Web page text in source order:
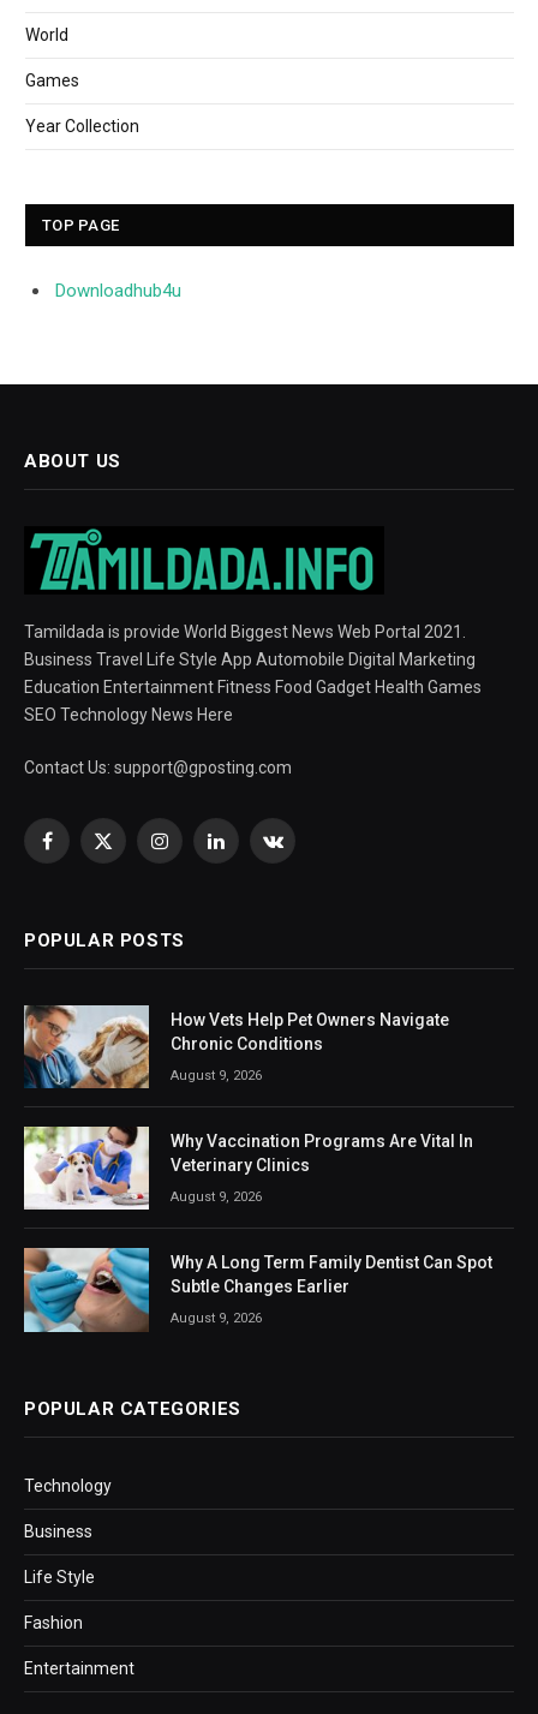
World
Games
Year Collection
TOP PAGE
Downloadhub4u
ABOUT US
Tamildada is provide World Biggest News Web Portal 2021.
Business Travel Life Style App Automobile Digital Marketing
Education Entertainment Fitness Food Gadget Health Games
SEO Technology News Here
Contact Us: support@gposting.com
Facebook
X
InstagramLinkedInVKontakte
POPULAR POSTS
How Vets Help Pet Owners Navigate
Chronic Conditions
August 9, 2026
Why Vaccination Programs Are Vital In
Veterinary Clinics
August 9, 2026
Why A Long Term Family Dentist Can Spot
Subtle Changes Earlier
August 9, 2026
POPULAR CATEGORIES
Technology
Business
Life Style
Fashion
Entertainment